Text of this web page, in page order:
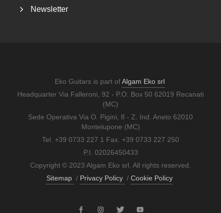
Newsletter
Eko Guitars is part ofAlgam Eko srl
Headquarter Via Falleroni, 92 - P.O. Box 50 62019 Recanati
(MC)
Sede Operativa Via O. Pigini, 8 - Z. Ind. Aneto 62010
Montelupone (MC)
Tel. +39 0733 227 1 Fax. +39 0733 227 250
P.I. 02026450433
Copyright © 2023 Algam Eko srl. All rights reserved.
Sitemap / Privacy Policy / Cookie Policy